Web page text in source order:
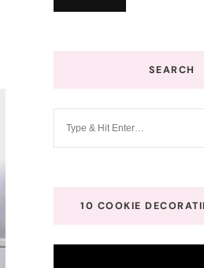
SEARCH
10 COOKIE